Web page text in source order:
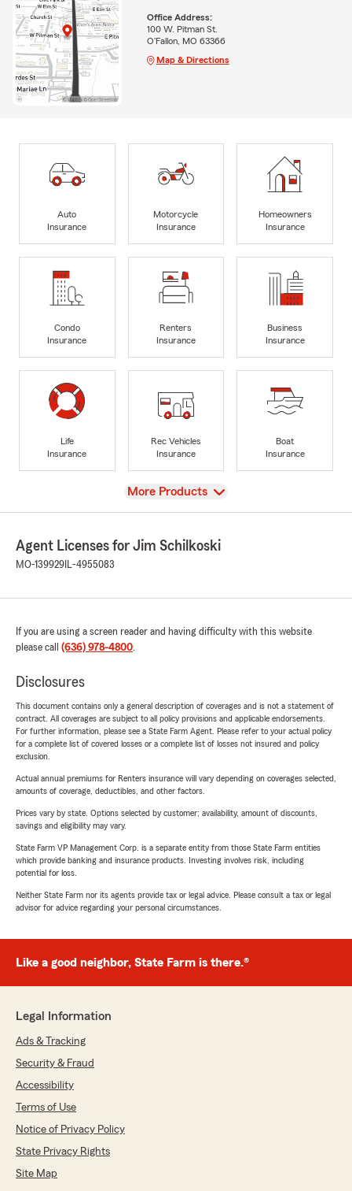
Office Address:
100 W. Pitman St.
O'Fallon, MO 63366
Map & Directions
Auto
Insurance
Motorcycle
Insurance
Homeowners
Insurance
Condo
Insurance
Renters
Insurance
Business
Insurance
Life
Insurance
Rec Vehicles
Insurance
Boat
Insurance
View
More Products
Agent Licenses for Jim Schilkoski
MO-139929 IL-4955083
If you are using a screen reader and having difficulty with this website
please call (636) 978-4800.
Disclosures
This document contains only a general description of coverages and is not a statement of
contract. All coverages are subject to all policy provisions and applicable endorsements.
For further information, please see a State Farm Agent. Please refer to your actual policy
for a complete list of covered losses or a complete list of losses not insured and policy
exclusion.
Actual annual premiums for Renters insurance will vary depending on coverages selected,
amounts of coverage, deductibles, and other factors.
Prices vary by state. Options selected by customer; availability, amount of discounts,
savings and eligibility may vary.
State Farm VP Management Corp. is a separate entity from those State Farm entities
which provide banking and insurance products. Investing involves risk, including
potential for loss.
Neither State Farm nor its agents provide tax or legal advice. Please consult a tax or legal
advisor for advice regarding your personal circumstances.
Like a good neighbor, State Farm is there.®
Legal Information
Ads & Tracking
Security & Fraud
Accessibility
Terms of Use
Notice of Privacy Policy
State Privacy Rights
Site Map